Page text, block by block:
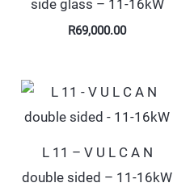
side glass – 11-16kW
R69,000.00
L 11 – V U L C A N
double sided – 11-16kW